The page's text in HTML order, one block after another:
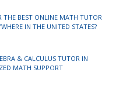
THE BEST ONLINE MATH TUTOR
IN THE UNITED STATES?
& CALCULUS TUTOR IN
MATH SUPPORT